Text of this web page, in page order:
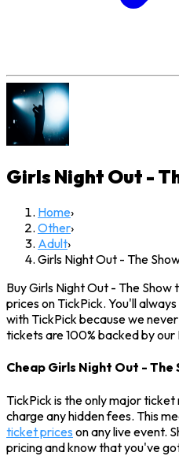
Girls Night Out -
Home›
Other›
Adult›
Girls Night Out - The
Buy Girls Night Out - The
prices on TickPick. You'll
with TickPick because we
tickets are 100% backed by
Cheap Girls Night Out - The
TickPick is the only major
charge any hidden fees. This
ticket prices on any live event.
pricing and know that you've